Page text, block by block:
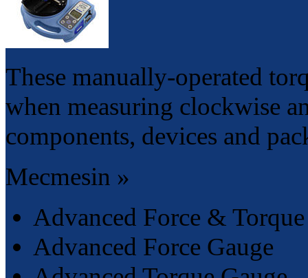
These manually-operated
when measuring clockwise
components, devices and
Mecmesin »
Advanced Force &
Advanced Force Gauge